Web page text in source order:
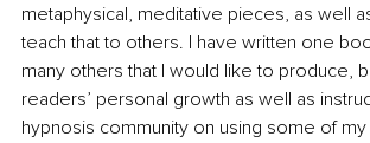
metaphysical, meditative pieces, as well
teach that to others. I have written one
many others that I would like to produce,
readers’ personal growth as well as
hypnosis community on using some of